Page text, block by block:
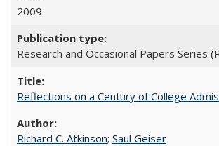
2009
Research and Occasional Papers Series
Reflections on a Century of College
Richard C. Atkinson; Saul Geiser